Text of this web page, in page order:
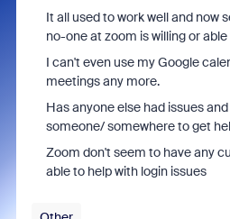
It all used to work well and now
no-one at zoom is willing or able
I can't even use my Google
meetings any more.
Has anyone else had issues
someone/ somewhere to get
Zoom don't seem to have any
able to help with login issues